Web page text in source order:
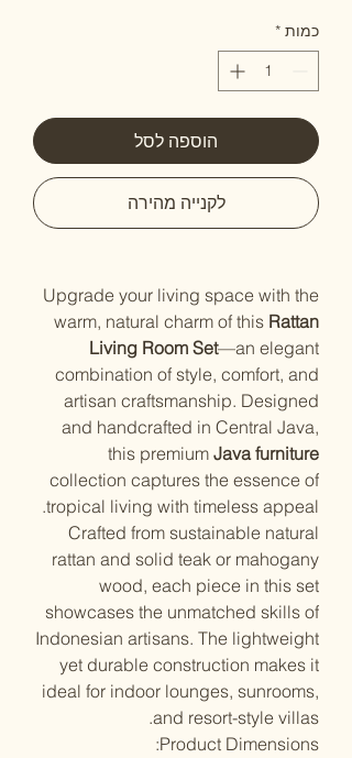
כמות *
הוספה לסל
לקנייה מהירה
Upgrade your living space with the
warm, natural charm of this Rattan
Living Room Set—an elegant
combination of style, comfort, and
artisan craftsmanship. Designed
and handcrafted in Central Java,
this premium Java furniture
collection captures the essence of
tropical living with timeless appeal.
Crafted from sustainable natural
rattan and solid teak or mahogany
wood, each piece in this set
showcases the unmatched skills of
Indonesian artisans. The lightweight
yet durable construction makes it
ideal for indoor lounges, sunrooms,
and resort-style villas.
Product Dimensions: